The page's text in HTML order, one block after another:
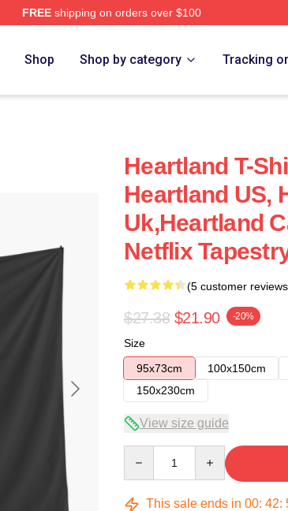
FREEshipping on orders over $100
Shop Shop by category Tracking
Heartland T-
Heartland US,
Uk,Heartland
Netflix
(5 customer
$27.38 $21.90 -20%
Size
95x73cm
100x150cm
150x230cm
View size guide
This sale ends in 00: 42: